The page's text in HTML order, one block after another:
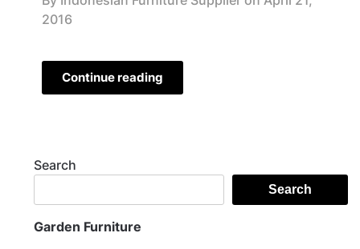
2016
Continue reading
Search
Search
Garden Furniture